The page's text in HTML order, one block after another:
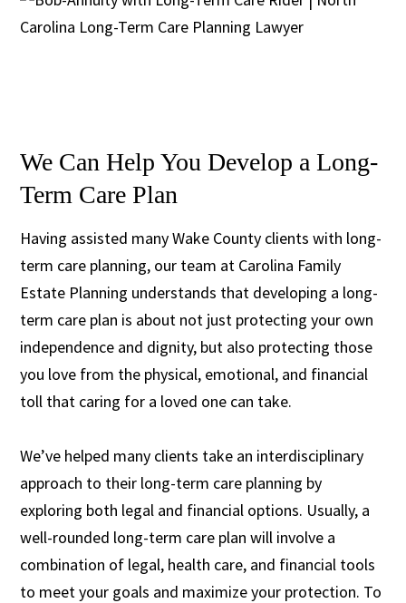
We Can Help You Develop a Long-
Term Care Plan
Having assisted many Wake County clients with long-
term care planning, our team at Carolina Family
Estate Planning understands that developing a long-
term care plan is about not just protecting your own
independence and dignity, but also protecting those
you love from the physical, emotional, and financial
toll that caring for a loved one can take.
We’ve helped many clients take an interdisciplinary
approach to their long-term care planning by
exploring both legal and financial options. Usually, a
well-rounded long-term care plan will involve a
combination of legal, health care, and financial tools
to meet your goals and maximize your protection. To